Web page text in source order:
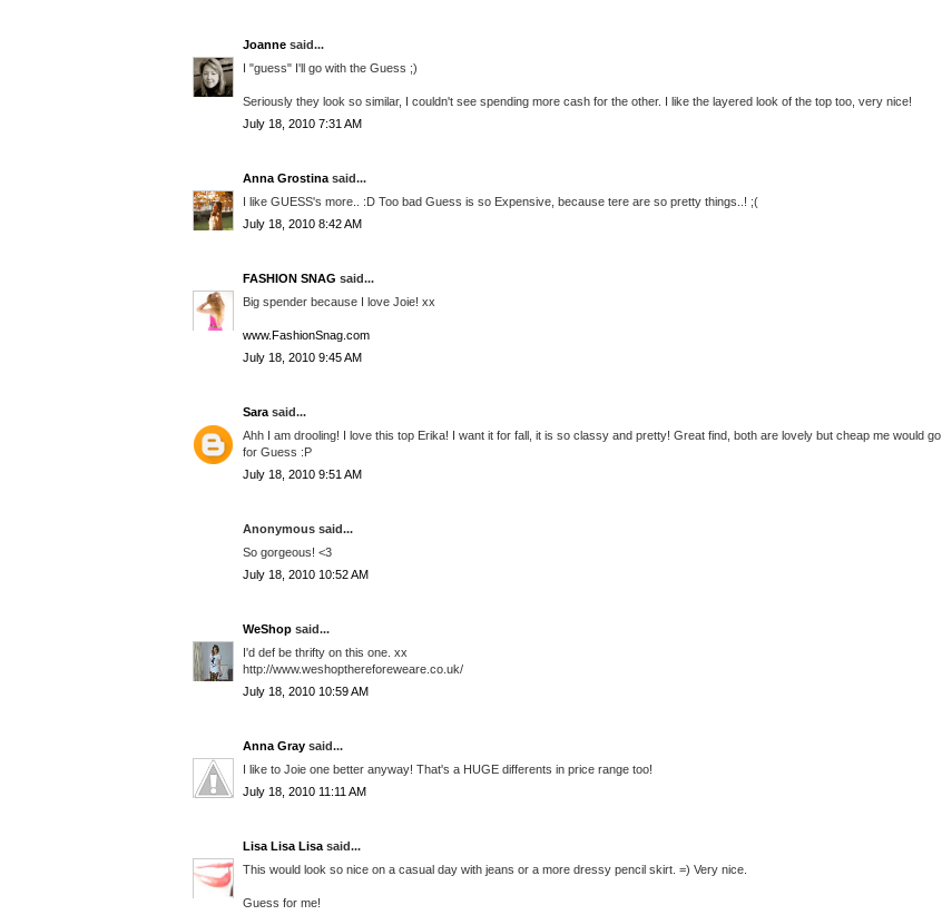
Joanne said...
I "guess" I'll go with the Guess ;)
Seriously they look so similar, I couldn't see spending more cash for the other. I like the layered look of the top too, very nice!
July 18, 2010 7:31 AM
Anna Grostina said...
I like GUESS's more.. :D Too bad Guess is so Expensive, because tere are so pretty things..! ;(
July 18, 2010 8:42 AM
FASHION SNAG said...
Big spender because I love Joie! xx
www.FashionSnag.com
July 18, 2010 9:45 AM
Sara said...
Ahh I am drooling! I love this top Erika! I want it for fall, it is so classy and pretty! Great find, both are lovely but cheap me would go
for Guess :P
July 18, 2010 9:51 AM
Anonymous said...
So gorgeous! <3
July 18, 2010 10:52 AM
WeShop said...
I'd def be thrifty on this one. xx
http://www.weshopthereforeweare.co.uk/
July 18, 2010 10:59 AM
Anna Gray said...
I like to Joie one better anyway! That's a HUGE differents in price range too!
July 18, 2010 11:11 AM
Lisa Lisa Lisa said...
This would look so nice on a casual day with jeans or a more dressy pencil skirt. =) Very nice.
Guess for me!